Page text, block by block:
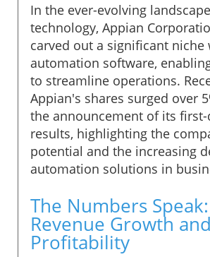
In the ever-evolving
technology, Appian
carved out a significant niche
automation software,
to streamline operations.
Appian's shares surged over
the announcement of its
results, highlighting the
potential and the increasing
automation solutions in
The Numbers Speak:
Revenue Growth and
Profitability